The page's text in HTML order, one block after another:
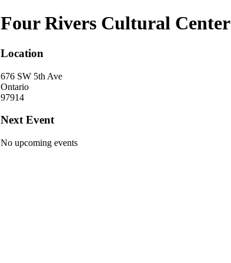
Four Rivers Cultural Center
Location
676 SW 5th Ave
Ontario
97914
Next Event
No upcoming events